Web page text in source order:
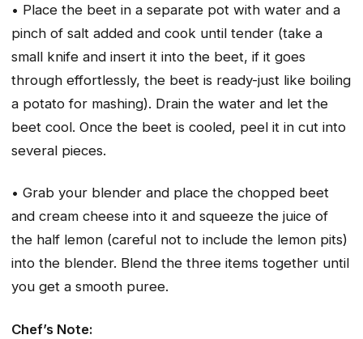
• Place the beet in a separate pot with water and a
pinch of salt added and cook until tender (take a
small knife and insert it into the beet, if it goes
through effortlessly, the beet is ready-just like boiling
a potato for mashing). Drain the water and let the
beet cool. Once the beet is cooled, peel it in cut into
several pieces.
• Grab your blender and place the chopped beet
and cream cheese into it and squeeze the juice of
the half lemon (careful not to include the lemon pits)
into the blender. Blend the three items together until
you get a smooth puree.
Chef’s Note: